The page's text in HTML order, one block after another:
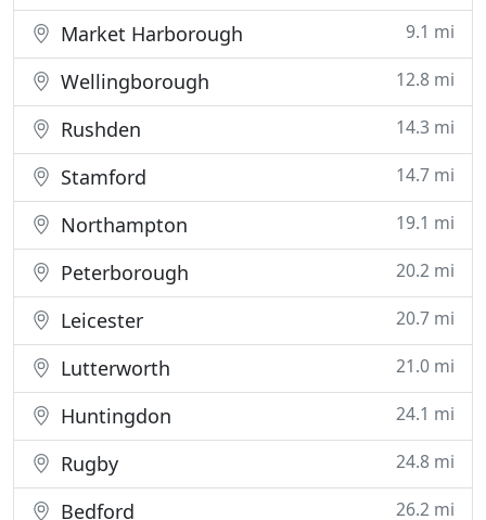
Market Harborough 9.1 mi
Wellingborough 12.8 mi
Rushden 14.3 mi
Stamford 14.7 mi
Northampton 19.1 mi
Peterborough 20.2 mi
Leicester 20.7 mi
Lutterworth 21.0 mi
Huntingdon 24.1 mi
Rugby 24.8 mi
Bedford 26.2 mi